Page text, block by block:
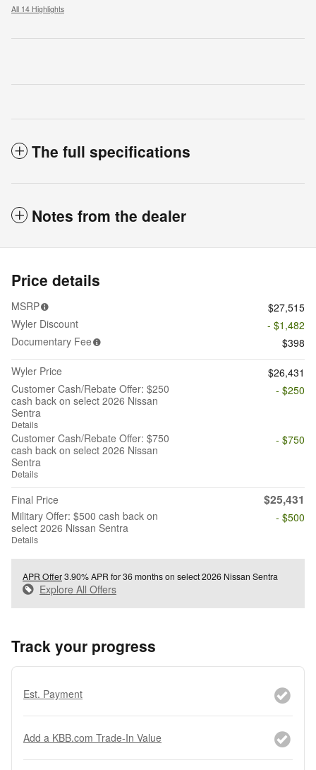
All 14 Highlights
The full specifications
Notes from the dealer
Price details
MSRP
$27,515
Wyler Discount
- $1,482
Documentary Fee
$398
Wyler Price
$26,431
Customer Cash/Rebate Offer: $250
cash back on select 2026 Nissan
Sentra
Details
- $250
Customer Cash/Rebate Offer: $750
cash back on select 2026 Nissan
Sentra
Details
- $750
Final Price $25,431
Military Offer: $500 cash back on
select 2026 Nissan Sentra
Details
- $500
APR Offer3.90% APR for 36 months on select 2026 Nissan Sentra
Explore All Offers
Track your progress
Est. Payment
Add a KBB.com Trade-In Value